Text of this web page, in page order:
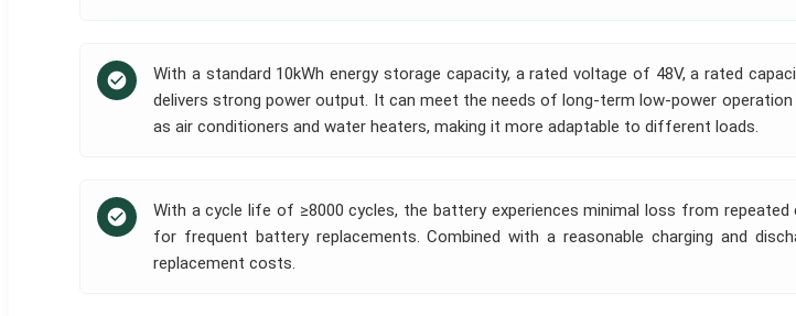
With a standard 10kWh energy storage capacity, a rated voltage of 48V, a rated
delivers strong power output. It can meet the needs of long-term low-power
as air conditioners and water heaters, making it more adaptable to different loads.
With a cycle life of ≥8000 cycles, the battery experiences minimal loss from
for frequent battery replacements. Combined with a reasonable charging and
replacement costs.